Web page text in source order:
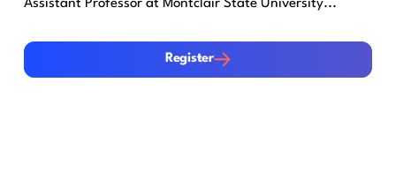
Assistant Professor at Montclair State University...
Register
Register